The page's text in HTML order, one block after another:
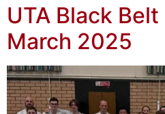
UTA Black
March 2025